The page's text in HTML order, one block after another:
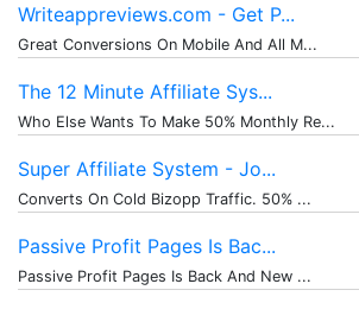
Writeappreviews.com - Get P...
Great Conversions On Mobile And All M...
The 12 Minute Affiliate Sys...
Who Else Wants To Make 50% Monthly Re...
Super Affiliate System - Jo...
Converts On Cold Bizopp Traffic. 50% ...
Passive Profit Pages Is Bac...
Passive Profit Pages Is Back And New ...